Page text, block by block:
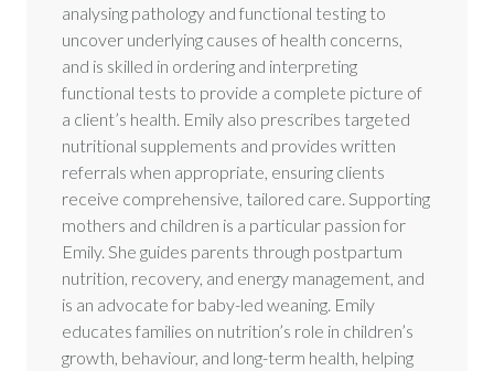
analysing pathology and functional testing to
uncover underlying causes of health concerns,
and is skilled in ordering and interpreting
functional tests to provide a complete picture of
a client’s health. Emily also prescribes targeted
nutritional supplements and provides written
referrals when appropriate, ensuring clients
receive comprehensive, tailored care. Supporting
mothers and children is a particular passion for
Emily. She guides parents through postpartum
nutrition, recovery, and energy management, and
is an advocate for baby-led weaning. Emily
educates families on nutrition’s role in children’s
growth, behaviour, and long-term health, helping